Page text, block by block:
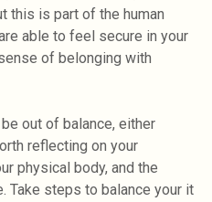
this is part of the human
able to feel secure in your
of belonging with
out of balance, either
reflecting on your
physical body, and the
Take steps to balance your it